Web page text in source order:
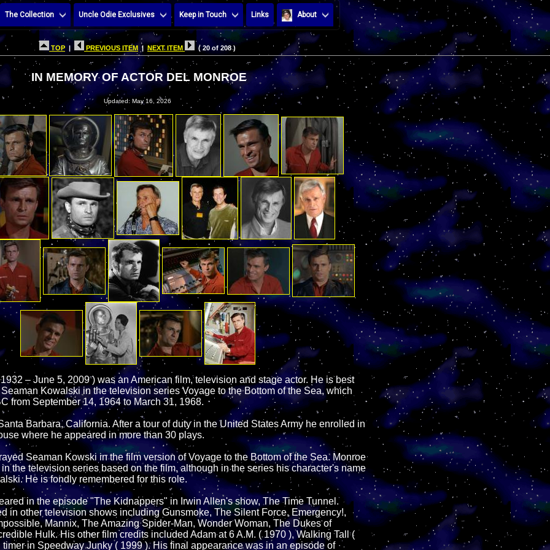
The Collection Uncle Odie Exclusives Keep in Touch Links About
TOP PREVIOUS ITEM | NEXT ITEM ( 20 of 208 )
IN MEMORY OF ACTOR DEL MONROE
Updated: May 16, 2026
– June 5, 2009 ) was an American film, television and stage actor. He is best
Kowalski in the television series Voyage to the Bottom of the Sea, which
from September 14, 1964 to March 31, 1968.
Barbara, California. After a tour of duty in the United States Army he enrolled in
where he appeared in more than 30 plays.
Seaman Kowski in the film version of Voyage to the Bottom of the Sea. Monroe
the television series based on the film, although in the series his character's name
He is fondly remembered for this role.
in the episode "The Kidnappers" in Irwin Allen's show, The Time Tunnel.
in other television shows including Gunsmoke, The Silent Force, Emergency!,
Mannix, The Amazing Spider-Man, Wonder Woman, The Dukes of
Hulk. His other film credits included Adam at 6 A.M. ( 1970 ), Walking Tall (
in Speedway Junky ( 1999 ). His final appearance was in an episode of